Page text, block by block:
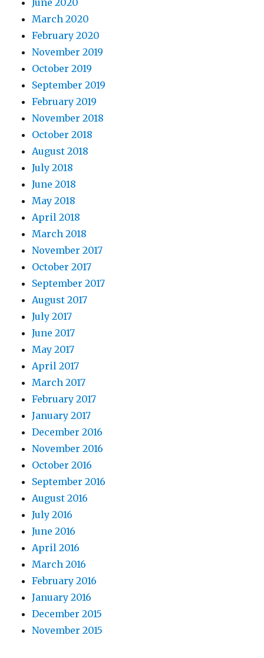
June 2020
March 2020
February 2020
November 2019
October 2019
September 2019
February 2019
November 2018
October 2018
August 2018
July 2018
June 2018
May 2018
April 2018
March 2018
November 2017
October 2017
September 2017
August 2017
July 2017
June 2017
May 2017
April 2017
March 2017
February 2017
January 2017
December 2016
November 2016
October 2016
September 2016
August 2016
July 2016
June 2016
April 2016
March 2016
February 2016
January 2016
December 2015
November 2015